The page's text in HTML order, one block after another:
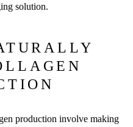
solution.
production involve making